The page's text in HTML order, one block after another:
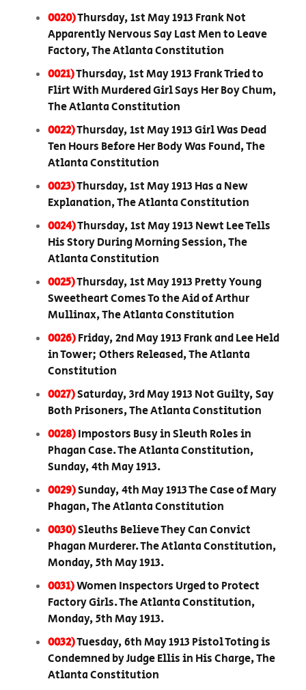
0020)Thursday, 1st May 1913 Frank Not
Apparently Nervous Say Last Men to Leave
Factory, The Atlanta Constitution
0021)Thursday, 1st May 1913 Frank Tried to
Flirt With Murdered Girl Says Her Boy Chum,
The Atlanta Constitution
0022)Thursday, 1st May 1913 Girl Was Dead
Ten Hours Before Her Body Was Found, The
Atlanta Constitution
0023)Thursday, 1st May 1913 Has a New
Explanation, The Atlanta Constitution
0024)Thursday, 1st May 1913 Newt Lee Tells
His Story During Morning Session, The
Atlanta Constitution
0025)Thursday, 1st May 1913 Pretty Young
Sweetheart Comes To the Aid of Arthur
Mullinax, The Atlanta Constitution
0026)Friday, 2nd May 1913 Frank and Lee Held
in Tower; Others Released, The Atlanta
Constitution
0027)Saturday, 3rd May 1913 Not Guilty, Say
Both Prisoners, The Atlanta Constitution
0028)Impostors Busy in Sleuth Roles in
Phagan Case. The Atlanta Constitution,
Sunday, 4th May 1913.
0029)Sunday, 4th May 1913 The Case of Mary
Phagan, The Atlanta Constitution
0030)Sleuths Believe They Can Convict
Phagan Murderer. The Atlanta Constitution,
Monday, 5th May 1913.
0031)Women Inspectors Urged to Protect
Factory Girls. The Atlanta Constitution,
Monday, 5th May 1913.
0032)Tuesday, 6th May 1913 Pistol Toting is
Condemned by Judge Ellis in His Charge, The
Atlanta Constitution